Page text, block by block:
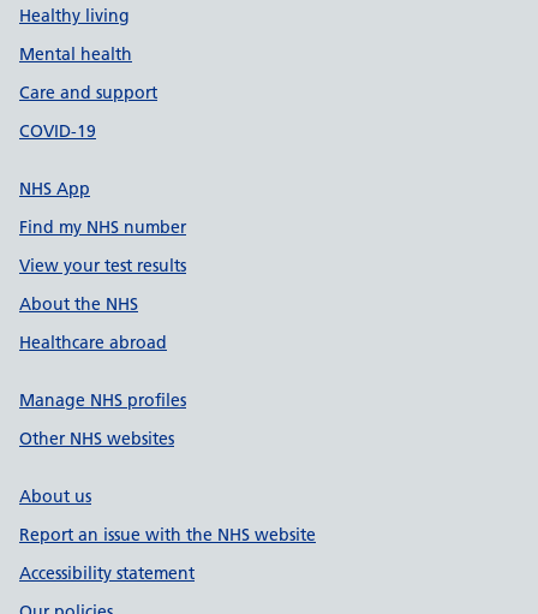
Healthy living
Mental health
Care and support
COVID-19
NHS App
Find my NHS number
View your test results
About the NHS
Healthcare abroad
Manage NHS profiles
Other NHS websites
About us
Report an issue with the NHS website
Accessibility statement